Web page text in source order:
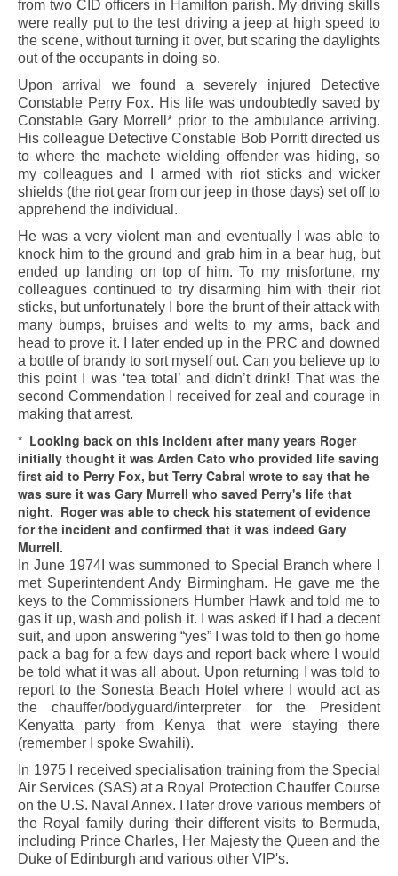
from two CID officers in Hamilton parish. My driving skills
were really put to the test driving a jeep at high speed to
the scene, without turning it over, but scaring the daylights
out of the occupants in doing so.
Upon arrival we found a severely injured Detective
Constable Perry Fox. His life was undoubtedly saved by
Constable Gary Morrell* prior to the ambulance arriving.
His colleague Detective Constable Bob Porritt directed us
to where the machete wielding offender was hiding, so
my colleagues and I armed with riot sticks and wicker
shields (the riot gear from our jeep in those days) set off to
apprehend the individual.
He was a very violent man and eventually I was able to
knock him to the ground and grab him in a bear hug, but
ended up landing on top of him. To my misfortune, my
colleagues continued to try disarming him with their riot
sticks, but unfortunately I bore the brunt of their attack with
many bumps, bruises and welts to my arms, back and
head to prove it. I later ended up in the PRC and downed
a bottle of brandy to sort myself out. Can you believe up to
this point I was ‘tea total’ and didn’t drink! That was the
second Commendation I received for zeal and courage in
making that arrest.
* Looking back on this incident after many years Roger
initially thought it was Arden Cato who provided life saving
first aid to Perry Fox, but Terry Cabral wrote to say that he
was sure it was Gary Murrell who saved Perry's life that
night. Roger was able to check his statement of evidence
for the incident and confirmed that it was indeed Gary
Murrell.
In June 1974I was summoned to Special Branch where I
met Superintendent Andy Birmingham. He gave me the
keys to the Commissioners Humber Hawk and told me to
gas it up, wash and polish it. I was asked if I had a decent
suit, and upon answering “yes” I was told to then go home
pack a bag for a few days and report back where I would
be told what it was all about. Upon returning I was told to
report to the Sonesta Beach Hotel where I would act as
the chauffer/bodyguard/interpreter for the President
Kenyatta party from Kenya that were staying there
(remember I spoke Swahili).
In 1975 I received specialisation training from the Special
Air Services (SAS) at a Royal Protection Chauffer Course
on the U.S. Naval Annex. I later drove various members of
the Royal family during their different visits to Bermuda,
including Prince Charles, Her Majesty the Queen and the
Duke of Edinburgh and various other VIP's.